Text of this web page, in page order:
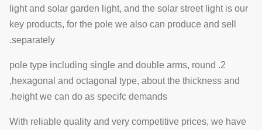
light and solar garden light, and the solar street light is our
key products, for the pole we also can produce and sell
separately.
2. pole type including single and double arms, round
,hexagonal and octagonal type, about the thickness and
height we can do as specifc demands.
With reliable quality and very competitive prices, we have